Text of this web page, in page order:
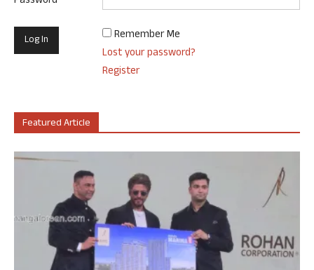
Remember Me
Lost your password?
Register
Featured Article